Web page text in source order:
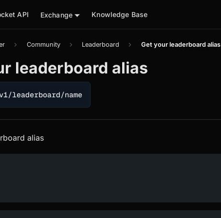
API Exchange Knowledge Base
Community Leaderboard Get your leaderboard alias
leaderboard alias
leaderboard/name
alias